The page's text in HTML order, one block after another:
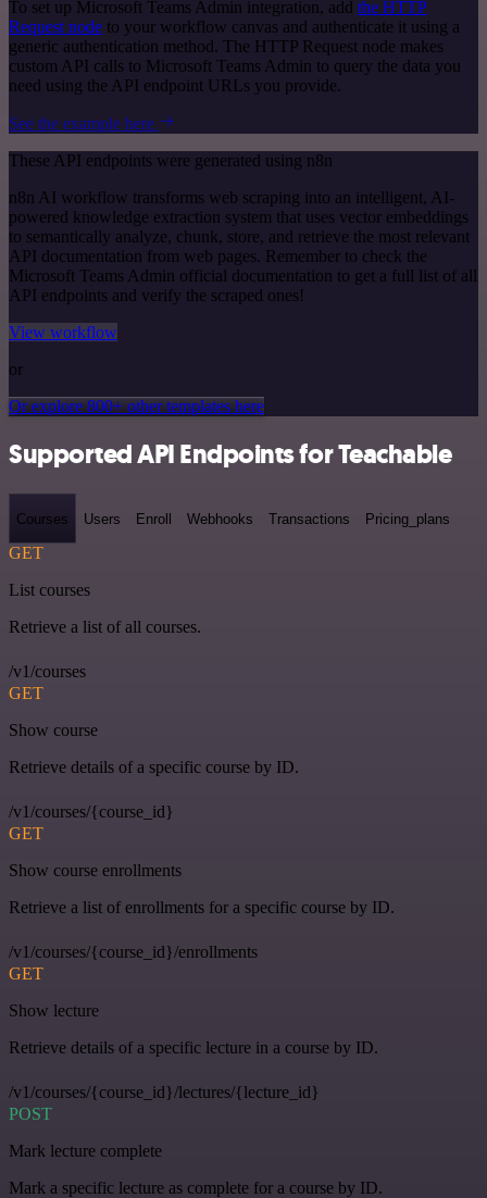
To set up Microsoft Teams Admin integration, add the HTTP
Request node to your workflow canvas and authenticate it using a
generic authentication method. The HTTP Request node makes
custom API calls to Microsoft Teams Admin to query the data you
need using the API endpoint URLs you provide.
See the example here
These API endpoints were generated using n8n
n8n AI workflow transforms web scraping into an intelligent, AI-
powered knowledge extraction system that uses vector embeddings
to semantically analyze, chunk, store, and retrieve the most relevant
API documentation from web pages. Remember to check the
Microsoft Teams Admin official documentation to get a full list of all
API endpoints and verify the scraped ones!
View workflow
or
Or explore 800+ other templates here
Supported API Endpoints for Teachable
Courses Users Enroll Webhooks Transactions Pricing_plans
GET
List courses
Retrieve a list of all courses.
/v1/courses
GET
Show course
Retrieve details of a specific course by ID.
/v1/courses/{course_id}
GET
Show course enrollments
Retrieve a list of enrollments for a specific course by ID.
/v1/courses/{course_id}/enrollments
GET
Show lecture
Retrieve details of a specific lecture in a course by ID.
/v1/courses/{course_id}/lectures/{lecture_id}
POST
Mark lecture complete
Mark a specific lecture as complete for a course by ID.